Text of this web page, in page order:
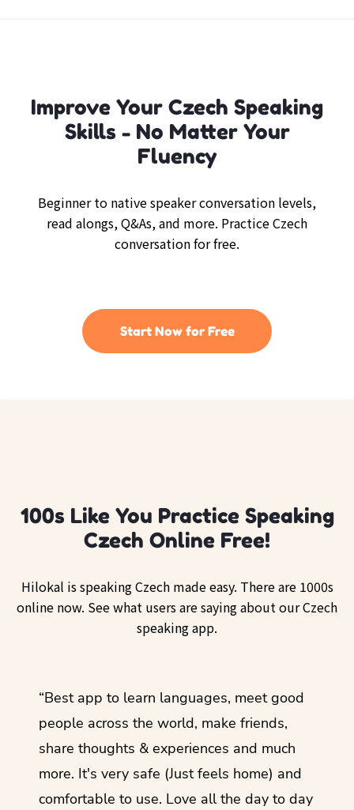
Improve Your Czech Speaking
Skills - No Matter Your
Fluency
Beginner to native speaker conversation levels,
read alongs, Q&As, and more. Practice Czech
conversation for free.
Start Now for Free
100s Like You Practice Speaking
Czech Online Free!
Hilokal is speaking Czech made easy. There are 1000s
online now. See what users are saying about our Czech
speaking app.
“Best app to learn languages, meet good
people across the world, make friends,
share thoughts & experiences and much
more. It's very safe (Just feels home) and
comfortable to use. Love all the day to day